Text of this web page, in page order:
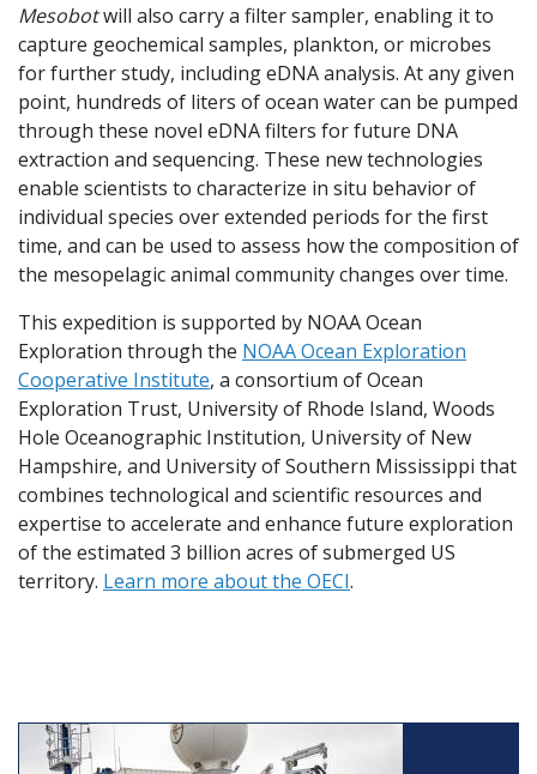
Mesobotwill also carry a filter sampler, enabling it to
capture geochemical samples, plankton, or microbes
for further study, including eDNA analysis. At any given
point, hundreds of liters of ocean water can be pumped
through these novel eDNA filters for future DNA
extraction and sequencing. These new technologies
enable scientists to characterize in situ behavior of
individual species over extended periods for the first
time, and can be used to assess how the composition of
the mesopelagic animal community changes over time.
This expedition is supported by NOAA Ocean
Exploration through the NOAA Ocean Exploration
Cooperative Institute, a consortium of Ocean
Exploration Trust, University of Rhode Island, Woods
Hole Oceanographic Institution, University of New
Hampshire, and University of Southern Mississippi that
combines technological and scientific resources and
expertise to accelerate and enhance future exploration
of the estimated 3 billion acres of submerged US
territory. Learn more about the OECI.